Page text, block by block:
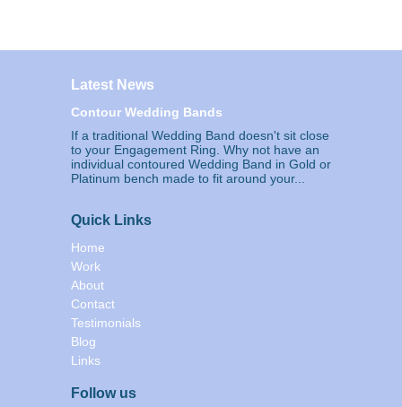
Latest News
Contour Wedding Bands
If a traditional Wedding Band doesn't sit close
to your Engagement Ring. Why not have an
individual contoured Wedding Band in Gold or
Platinum bench made to fit around your...
Quick Links
Home
Work
About
Contact
Testimonials
Blog
Links
Follow us